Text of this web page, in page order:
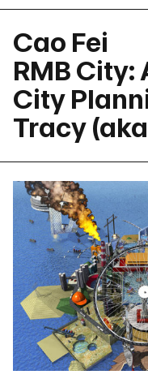
Cao Fei
RMB City:
City
Tracy